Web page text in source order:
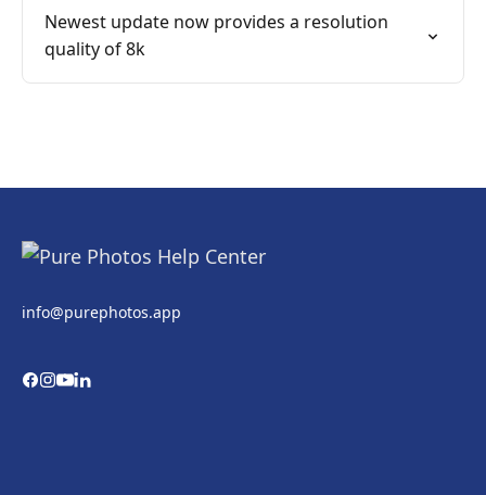
Newest update now provides a resolution
quality of 8k
info@purephotos.app